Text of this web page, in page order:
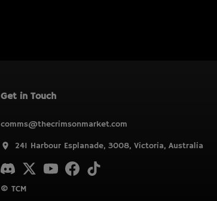
Get in Touch
comms@thecrimsonmarket.com
241 Harbour Esplanade, 3008, Victoria, Australia
© TCM